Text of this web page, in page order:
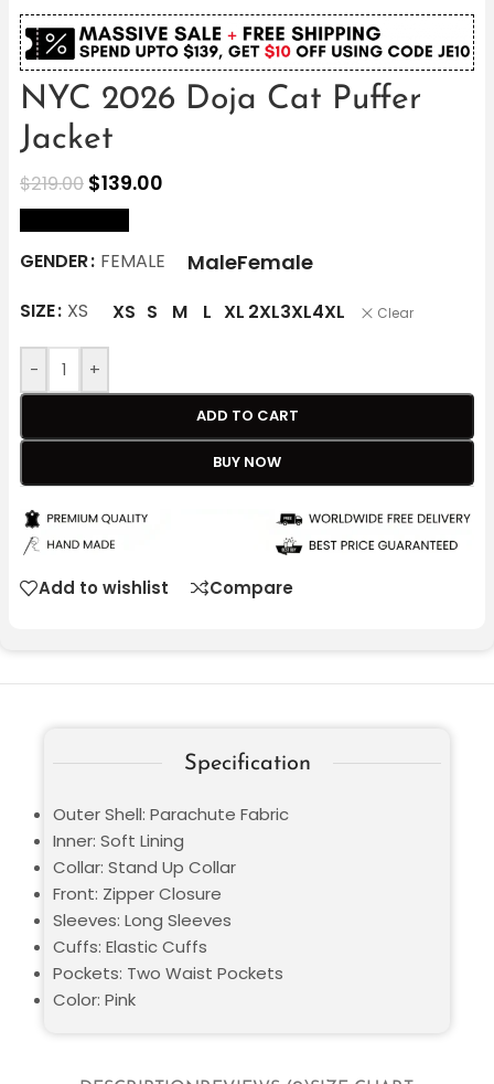
NYC 2026 Doja Cat Puffer
Jacket
$219.00 $139.00
GENDER FEMALE MaleFemale
SIZE XS XS S M L XL 2XL3XL4XL Clear
- +
ADD TO CART
BUY NOW
Add to wishlist Compare
Specification
Outer Shell: Parachute Fabric
Inner: Soft Lining
Collar: Stand Up Collar
Front: Zipper Closure
Sleeves: Long Sleeves
Cuffs: Elastic Cuffs
Pockets: Two Waist Pockets
Color: Pink